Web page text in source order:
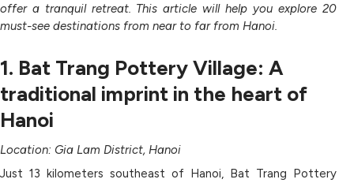
offer a tranquil retreat. This article will help you explore 20
must-see destinations from near to far from Hanoi.
1. Bat Trang Pottery Village: A
traditional imprint in the heart of
Hanoi
Location: Gia Lam District, Hanoi
Just 13 kilometers southeast of Hanoi, Bat Trang Pottery